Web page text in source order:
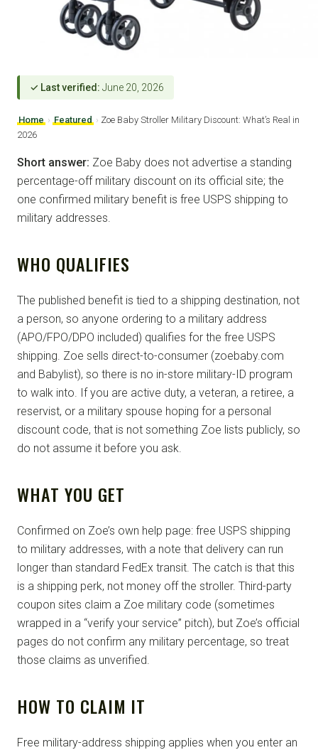
✓ Last verified: June 20, 2026
Home › Featured › Zoe Baby Stroller Military Discount: What’s Real in
2026
Short answer: Zoe Baby does not advertise a standing
percentage-off military discount on its official site; the
one confirmed military benefit is free USPS shipping to
military addresses.
WHO QUALIFIES
The published benefit is tied to a shipping destination, not
a person, so anyone ordering to a military address
(APO/FPO/DPO included) qualifies for the free USPS
shipping. Zoe sells direct-to-consumer (zoebaby.com
and Babylist), so there is no in-store military-ID program
to walk into. If you are active duty, a veteran, a retiree, a
reservist, or a military spouse hoping for a personal
discount code, that is not something Zoe lists publicly, so
do not assume it before you ask.
WHAT YOU GET
Confirmed on Zoe’s own help page: free USPS shipping
to military addresses, with a note that delivery can run
longer than standard FedEx transit. The catch is that this
is a shipping perk, not money off the stroller. Third-party
coupon sites claim a Zoe military code (sometimes
wrapped in a “verify your service” pitch), but Zoe’s official
pages do not confirm any military percentage, so treat
those claims as unverified.
HOW TO CLAIM IT
Free military-address shipping applies when you enter an